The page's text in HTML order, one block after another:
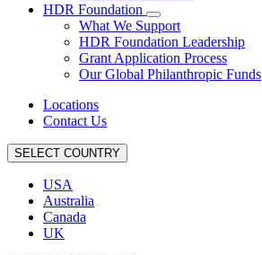
HDR Foundation
What We Support
HDR Foundation Leadership
Grant Application Process
Our Global Philanthropic Funds
Locations
Contact Us
SELECT COUNTRY
USA
Australia
Canada
UK